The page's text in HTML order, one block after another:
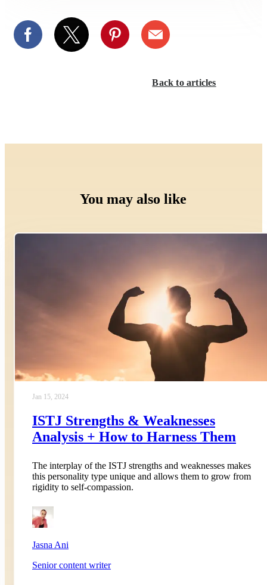
Back to articles
You may also like
Jan 15, 2024
ISTJ Strengths & Weaknesses
Analysis + How to Harness Them
The interplay of the ISTJ strengths and weaknesses makes
this personality type unique and allows them to grow from
rigidity to self-compassion.
Jasna Ani
Senior content writer